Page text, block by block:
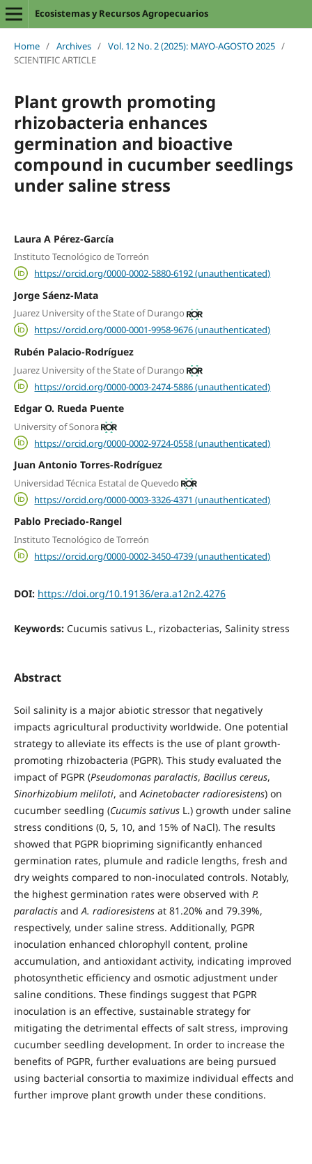
Ecosistemas y Recursos Agropecuarios
Home / Archives / Vol. 12 No. 2 (2025): MAYO-AGOSTO 2025 /
SCIENTIFIC ARTICLE
Plant growth promoting
rhizobacteria enhances
germination and bioactive
compound in cucumber seedlings
under saline stress
Laura A Pérez-García
Instituto Tecnológico de Torreón
https://orcid.org/0000-0002-5880-6192 (unauthenticated)
Jorge Sáenz-Mata
Juarez University of the State of Durango
https://orcid.org/0000-0001-9958-9676 (unauthenticated)
Rubén Palacio-Rodríguez
Juarez University of the State of Durango
https://orcid.org/0000-0003-2474-5886 (unauthenticated)
Edgar O. Rueda Puente
University of Sonora
https://orcid.org/0000-0002-9724-0558 (unauthenticated)
Juan Antonio Torres-Rodríguez
Universidad Técnica Estatal de Quevedo
https://orcid.org/0000-0003-3326-4371 (unauthenticated)
Pablo Preciado-Rangel
Instituto Tecnológico de Torreón
https://orcid.org/0000-0002-3450-4739 (unauthenticated)
DOI: https://doi.org/10.19136/era.a12n2.4276
Keywords: Cucumis sativus L., rizobacterias, Salinity stress
Abstract
Soil salinity is a major abiotic stressor that negatively
impacts agricultural productivity worldwide. One potential
strategy to alleviate its effects is the use of plant growth-
promoting rhizobacteria (PGPR). This study evaluated the
impact of PGPR (Pseudomonas paralactis, Bacillus cereus,
Sinorhizobium meliloti, andAcinetobacter radioresistens) on
cucumber seedling (Cucumis sativusL.) growth under saline
stress conditions (0, 5, 10, and 15% of NaCl). The results
showed that PGPR biopriming significantly enhanced
germination rates, plumule and radicle lengths, fresh and
dry weights compared to non-inoculated controls. Notably,
the highest germination rates were observed with P.
paralactisandA. radioresistensat 81.20% and 79.39%,
respectively, under saline stress. Additionally, PGPR
inoculation enhanced chlorophyll content, proline
accumulation, and antioxidant activity, indicating improved
photosynthetic efficiency and osmotic adjustment under
saline conditions. These findings suggest that PGPR
inoculation is an effective, sustainable strategy for
mitigating the detrimental effects of salt stress, improving
cucumber seedling development. In order to increase the
benefits of PGPR, further evaluations are being pursued
using bacterial consortia to maximize individual effects and
further improve plant growth under these conditions.